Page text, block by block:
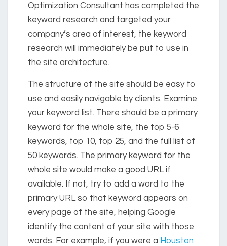
Optimization Consultant has completed the
keyword research and targeted your
company’s area of interest, the keyword
research will immediately be put to use in
the site architecture.
The structure of the site should be easy to
use and easily navigable by clients. Examine
your keyword list. There should be a primary
keyword for the whole site, the top 5-6
keywords, top 10, top 25, and the full list of
50 keywords. The primary keyword for the
whole site would make a good URL if
available. If not, try to add a word to the
primary URL so that keyword appears on
every page of the site, helping Google
identify the content of your site with those
words. For example, if you were a Houston